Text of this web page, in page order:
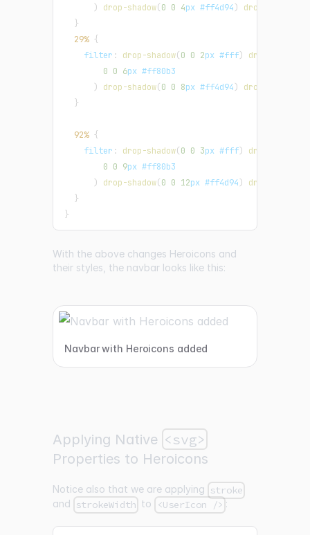
)
drop-shadow(0 0 4px #ff4d94) drop-shadow
}
29% {
filter : drop-shadow(0 0 2px #fff) drop-shadow
0 0 6px #ff80b3
)
drop-shadow(0 0 8px #ff4d94) drop-shadow
}
92% {
filter : drop-shadow(0 0 3px #fff) drop-shadow
0 0 9px #ff80b3
)
drop-shadow(0 0 12px #ff4d94) drop-shadow
}
}
With the above changes Heroicons and
their styles, the navbar looks like this:
Navbar with Heroicons added
Applying Native <svg>
Properties to Heroicons
Notice also that we are applying stroke
and strokeWidth to <UserIcon /> :